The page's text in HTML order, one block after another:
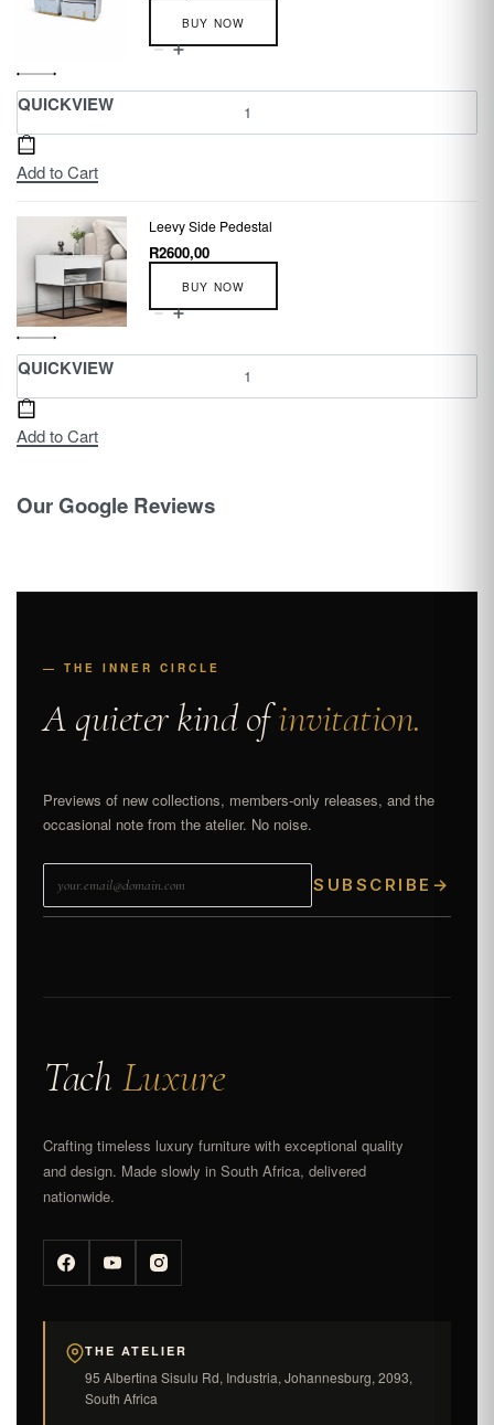
QUICKVIEW
BUY NOW
Add to Cart
QUICKVIEW
Leevy Side Pedestal
R2600,00
BUY NOW
Add to Cart
Our Google Reviews
— THE INNER CIRCLE
A quieter kind ofinvitation.
Previews of new collections, members-only releases, and the
occasional note from the atelier. No noise.
SUBSCRIBE →
TachLuxure
Crafting timeless luxury furniture with exceptional quality
and design. Made slowly in South Africa, delivered
nationwide.
THE ATELIER
95 Albertina Sisulu Rd, Industria, Johannesburg, 2093,
South Africa